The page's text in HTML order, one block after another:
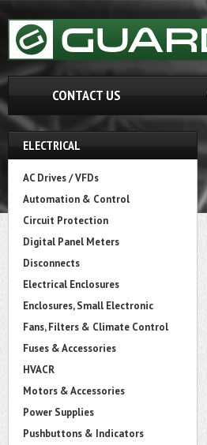
CONTACT US
ELECTRICAL
AC Drives / VFDs
Automation & Control
Circuit Protection
Digital Panel Meters
Disconnects
Electrical Enclosures
Enclosures, Small Electronic
Fans, Filters & Climate Control
Fuses & Accessories
HVACR
Motors & Accessories
Power Supplies
Pushbuttons & Indicators